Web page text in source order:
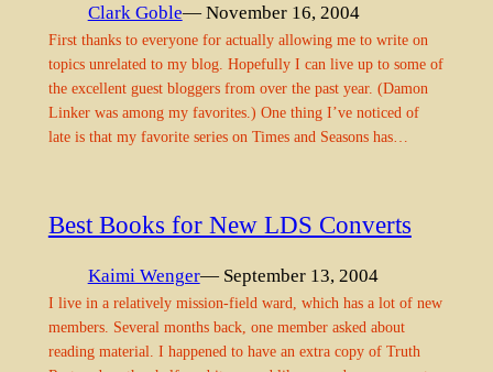
Clark Goble— November 16, 2004
First thanks to everyone for actually allowing me to write on
topics unrelated to my blog. Hopefully I can live up to some of
the excellent guest bloggers from over the past year. (Damon
Linker was among my favorites.) One thing I’ve noticed of
late is that my favorite series on Times and Seasons has…
Best Books for New LDS Converts
Kaimi Wenger— September 13, 2004
I live in a relatively mission-field ward, which has a lot of new
members. Several months back, one member asked about
reading material. I happened to have an extra copy of Truth